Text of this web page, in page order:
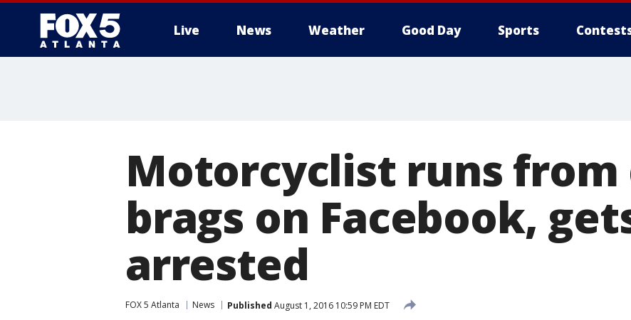
Live News Weather Good Day Sports
Motorcyclist runs from
brags on Facebook,
arrested
FOX 5 Atlanta News Published August 1, 2016 10:59 PM EDT